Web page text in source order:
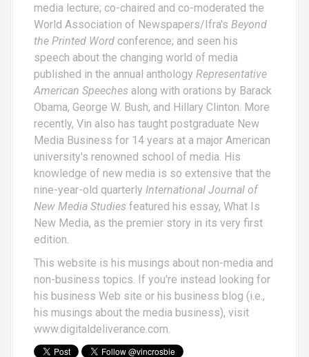
media lecture; co-chaired and co-moderated the
World Association of Newspapers/Ifra's Beyond
the Printed Word conference; and seen his
speech about the changing world of media
published in the annual anthology Representative
American Speeches along with orations by Barack
Obama, George W. Bush, and Hillary Clinton. More
recently, Vin also has taught postgraduate New
Media Business for 14 years at a major American
university's renowned school of media. His
knowledge of new media is so extensive that the
nine-year-old quarterly International Journal of
New Media Studies featured his essay, What Is
New Media, as the premier story in its very first
edition.
This website is his musings about non-media and
non-business topics. If you're instead looking for
his business Web site or his business blog (i.e.,
his musings about the media business), visit
www.digitaldeliverance.com